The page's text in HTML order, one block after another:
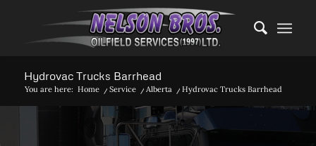
Hydrovac Trucks Barrhead
You are here: Home / Service / Alberta / Hydrovac Trucks Barrhead